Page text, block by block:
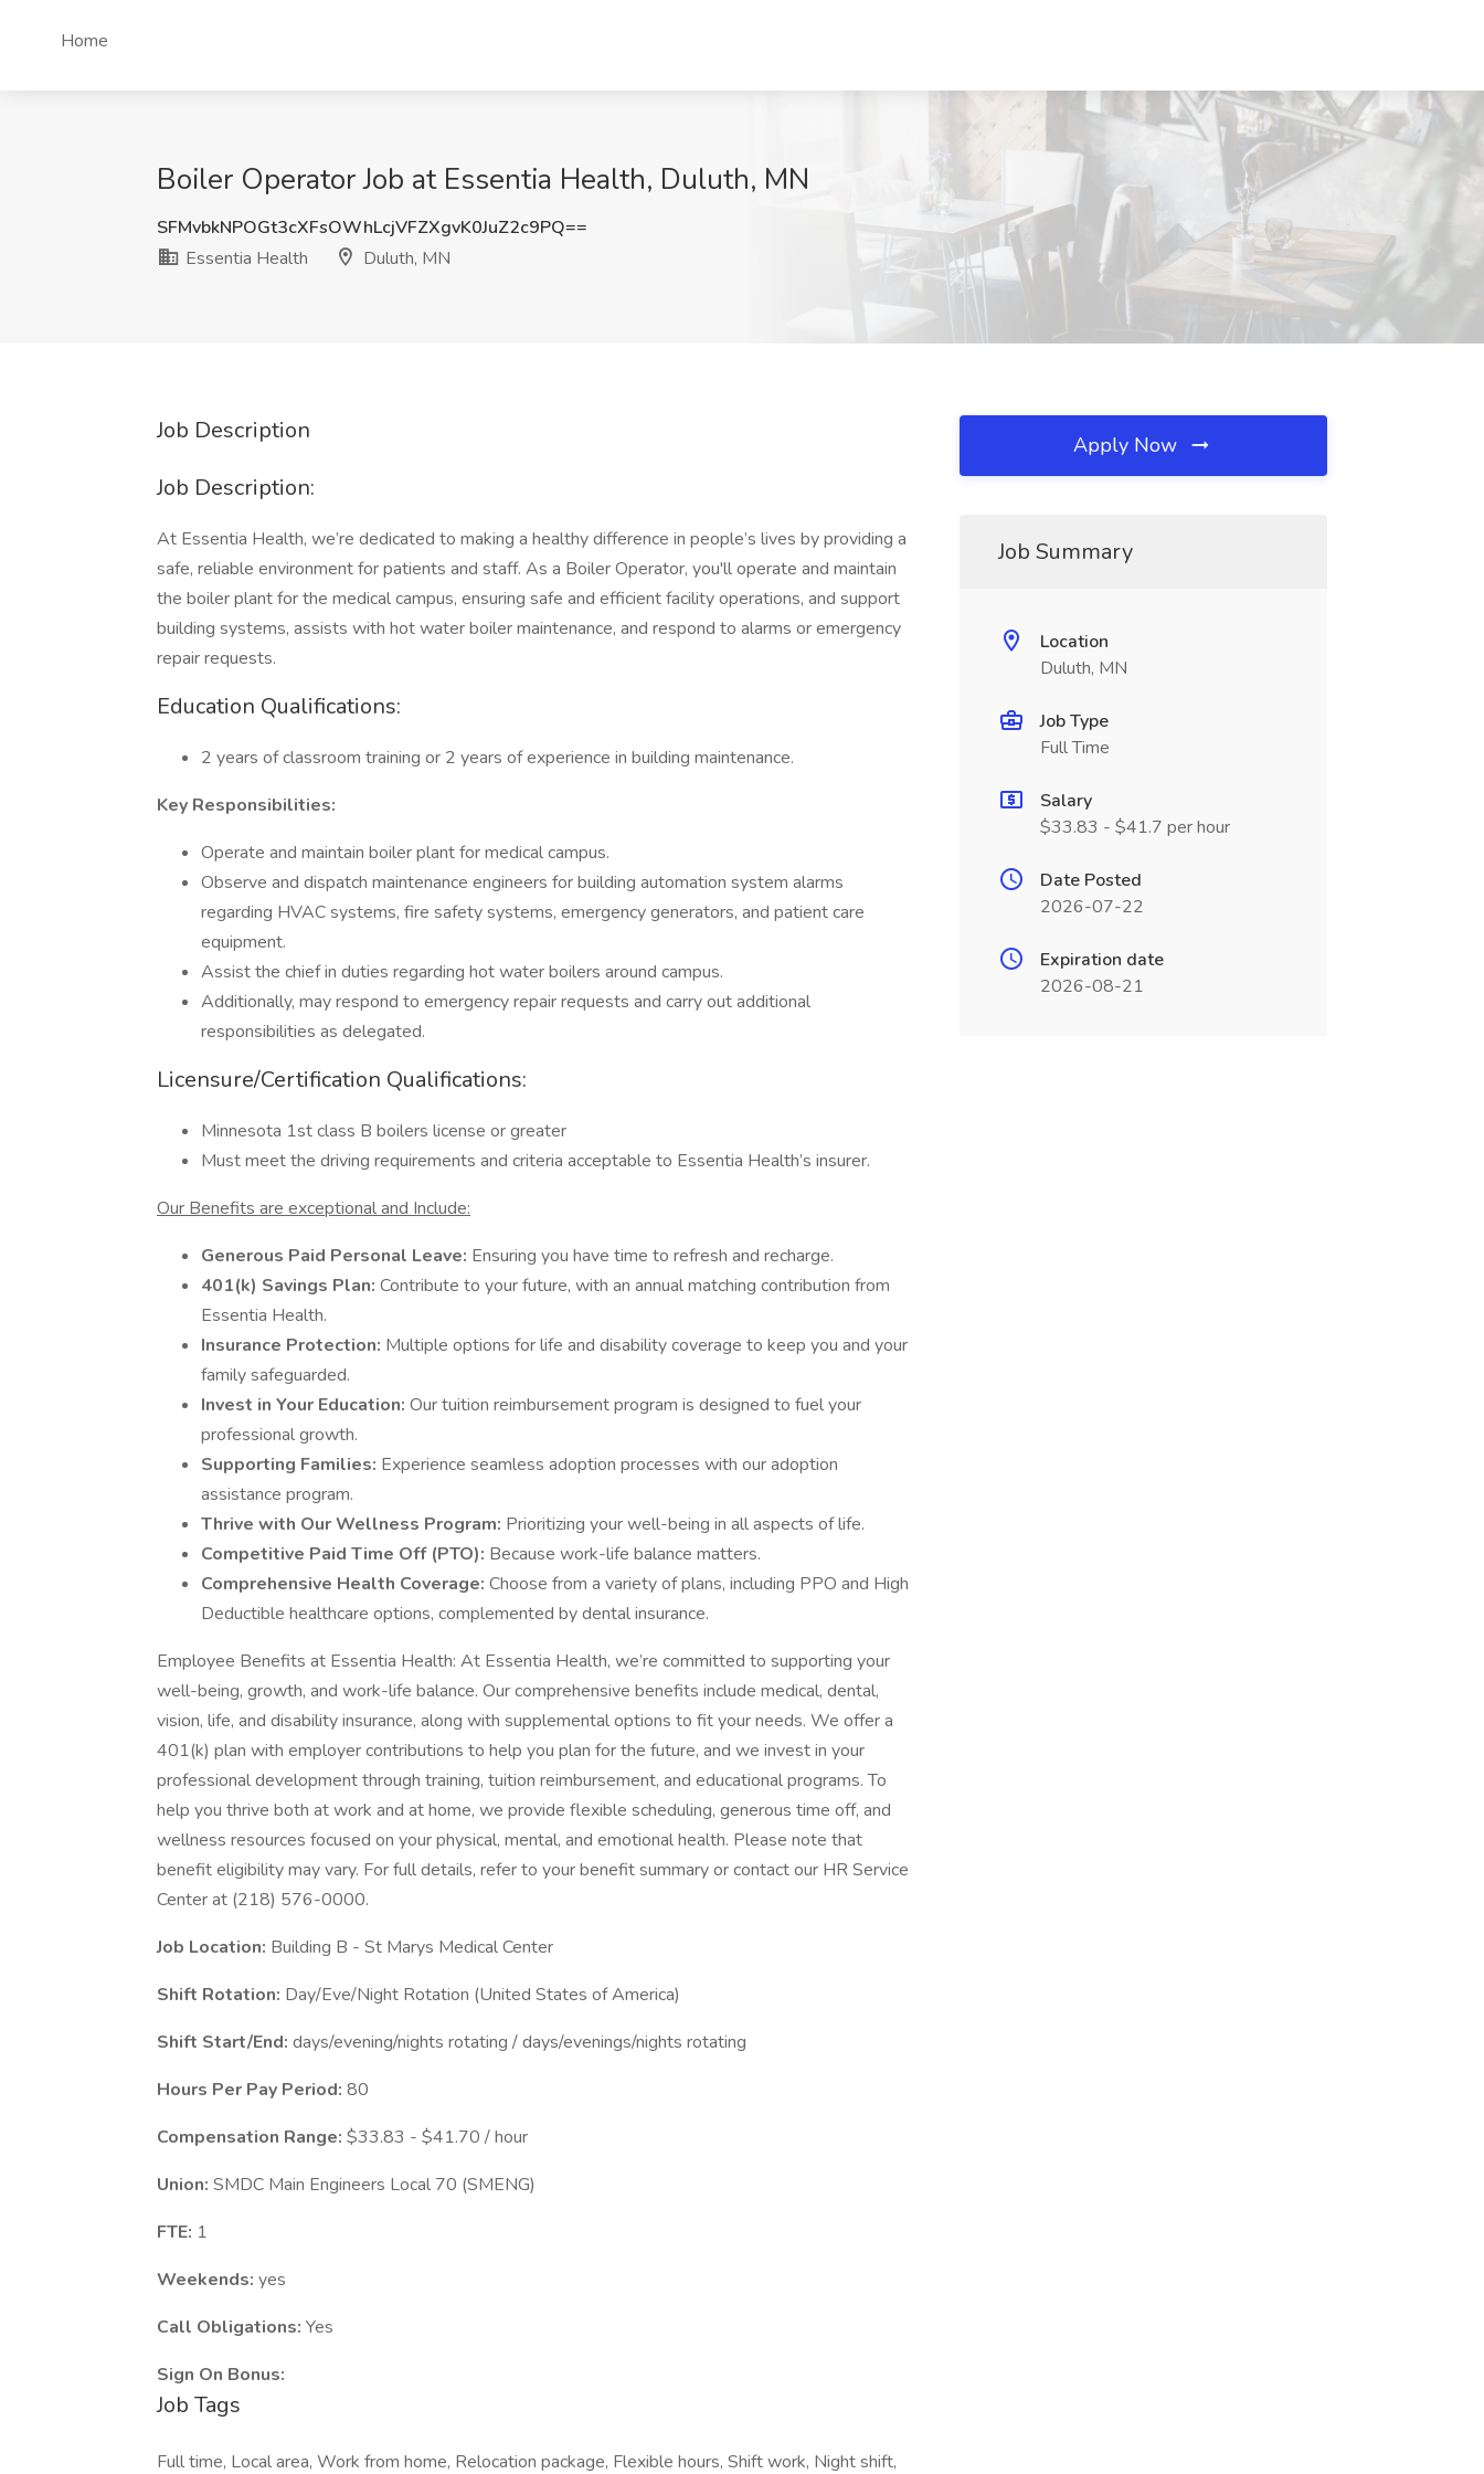
Home
Boiler Operator Job at Essentia Health, Duluth, MN
SFMvbkNPOGt3cXFsOWhLcjVFZXgvK0JuZ2c9PQ==
Essentia Health
Duluth, MN
Job Description
Job Description:
At Essentia Health, we’re dedicated to making a healthy difference in people’s lives by providing a
safe, reliable environment for patients and staff. As a Boiler Operator, you'll operate and maintain
the boiler plant for the medical campus, ensuring safe and efficient facility operations, and support
building systems, assists with hot water boiler maintenance, and respond to alarms or emergency
repair requests.
Education Qualifications:
2 years of classroom training or 2 years of experience in building maintenance.
Key Responsibilities:
Operate and maintain boiler plant for medical campus.
Observe and dispatch maintenance engineers for building automation system alarms
regarding HVAC systems, fire safety systems, emergency generators, and patient care
equipment.
Assist the chief in duties regarding hot water boilers around campus.
Additionally, may respond to emergency repair requests and carry out additional
responsibilities as delegated.
Licensure/Certification Qualifications:
Minnesota 1st class B boilers license or greater
Must meet the driving requirements and criteria acceptable to Essentia Health’s insurer.
Our Benefits are exceptional and Include:
Generous Paid Personal Leave: Ensuring you have time to refresh and recharge.
401(k) Savings Plan: Contribute to your future, with an annual matching contribution from
Essentia Health.
Insurance Protection: Multiple options for life and disability coverage to keep you and your
family safeguarded.
Invest in Your Education: Our tuition reimbursement program is designed to fuel your
professional growth.
Supporting Families: Experience seamless adoption processes with our adoption
assistance program.
Thrive with Our Wellness Program: Prioritizing your well-being in all aspects of life.
Competitive Paid Time Off (PTO): Because work-life balance matters.
Comprehensive Health Coverage: Choose from a variety of plans, including PPO and High
Deductible healthcare options, complemented by dental insurance.
Employee Benefits at Essentia Health: At Essentia Health, we’re committed to supporting your
well-being, growth, and work-life balance. Our comprehensive benefits include medical, dental,
vision, life, and disability insurance, along with supplemental options to fit your needs. We offer a
401(k) plan with employer contributions to help you plan for the future, and we invest in your
professional development through training, tuition reimbursement, and educational programs. To
help you thrive both at work and at home, we provide flexible scheduling, generous time off, and
wellness resources focused on your physical, mental, and emotional health. Please note that
benefit eligibility may vary. For full details, refer to your benefit summary or contact our HR Service
Center at (218) 576-0000.
Job Location: Building B - St Marys Medical Center
Shift Rotation: Day/Eve/Night Rotation (United States of America)
Shift Start/End: days/evening/nights rotating / days/evenings/nights rotating
Hours Per Pay Period: 80
Compensation Range: $33.83 - $41.70 / hour
Union: SMDC Main Engineers Local 70 (SMENG)
FTE: 1
Weekends: yes
Call Obligations: Yes
Sign On Bonus:
Job Tags
Full time, Local area, Work from home, Relocation package, Flexible hours, Shift work, Night shift,
Apply Now
Job Summary
Location
Duluth, MN
Job Type
Full Time
Salary
$33.83 - $41.7 per hour
Date Posted
2026-07-22
Expiration date
2026-08-21